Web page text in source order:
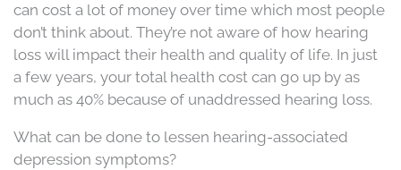
can cost a lot of money over time which most people
don’t think about. They’re not aware of how hearing
loss will impact their health and quality of life. In just
a few years, your total health cost can go up by as
much as 40% because of unaddressed hearing loss.
What can be done to lessen hearing-associated
depression symptoms?